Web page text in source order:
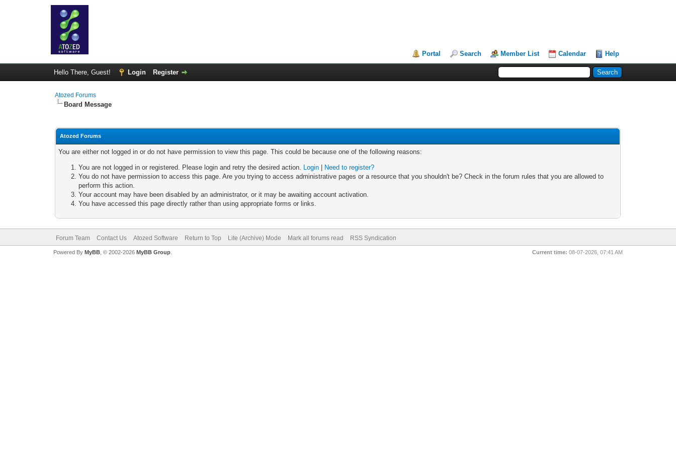
Portal Search Member List Calendar Help
Hello There, Guest! Login Register
Atozed Forums
Board Message
Atozed Forums
You are either not logged in or do not have permission to view this page. This could be because one of the following reasons:
You are not logged in or registered. Please login and retry the desired action. Login
Need to register?
You do not have permission to access this page. Are you trying to access administrative pages or a resource that you shouldn't be? Check in the forum rules that you are allowed to
perform this action.
Your account may have been disabled by an administrator, or it may be awaiting account activation.
You have accessed this page directly rather than using appropriate forms or links.
Forum Team Contact Us Atozed Software Return to Top Lite (Archive) Mode Mark all forums read RSS Syndication
Current time: 08-07-2026, 07:41 AM
Powered By MyBB, © 2002-2026 MyBB Group.